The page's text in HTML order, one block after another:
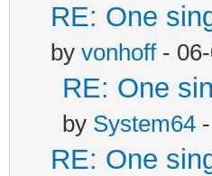
RE: One
by vonhoff- 06-
RE: One
by System64
RE: One